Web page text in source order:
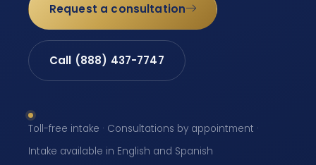
Request a consultation
Call (888) 437-7747
Toll-free intake · Consultations by appointment ·
Intake available in English and Spanish